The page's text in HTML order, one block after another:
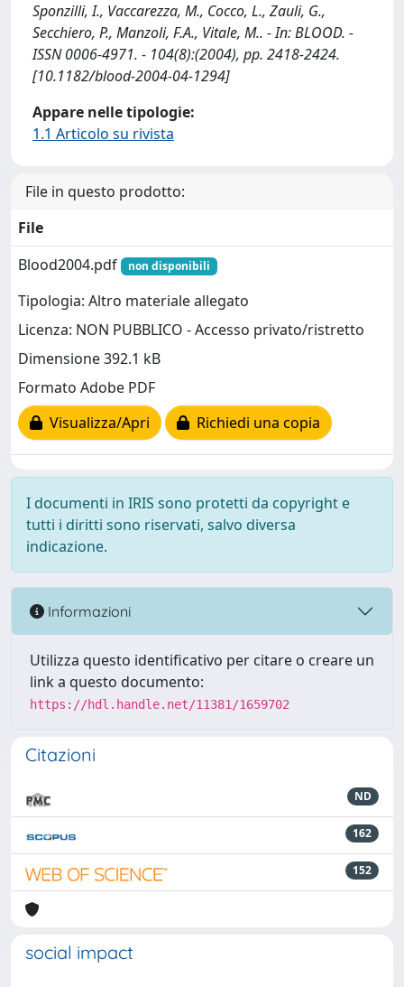
Sponzilli, I., Vaccarezza, M., Cocco, L., Zauli, G.,
Secchiero, P., Manzoli, F.A., Vitale, M.. - In: BLOOD. -
ISSN 0006-4971. - 104(8):(2004), pp. 2418-2424.
[10.1182/blood-2004-04-1294]
Appare nelle tipologie:
1.1 Articolo su rivista
File in questo prodotto:
File
Blood2004.pdf
non disponibili
Tipologia: Altro materiale allegato
Licenza: NON PUBBLICO - Accesso privato/ristretto
Dimensione 392.1 kB
Formato Adobe PDF
Visualizza/Apri
Richiedi una copia
I documenti in IRIS sono protetti da copyright e
tutti i diritti sono riservati, salvo diversa
indicazione.
Informazioni
Utilizza questo identificativo per citare o creare un
link a questo documento:
https://hdl.handle.net/11381/1659702
Citazioni
ND
162
152
social impact